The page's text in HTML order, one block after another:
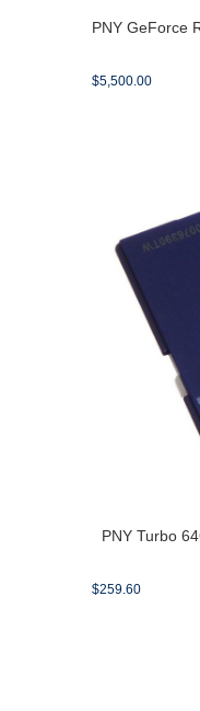
PNY GeForce
$5,500.00
PNY Turbo
$259.60